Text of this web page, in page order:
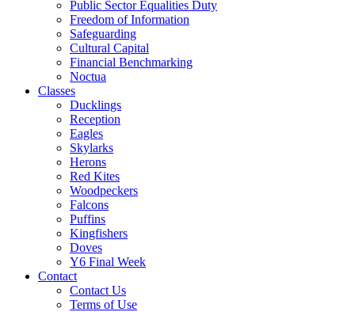
Public Sector Equalities Duty
Freedom of Information
Safeguarding
Cultural Capital
Financial Benchmarking
Noctua
Classes
Ducklings
Reception
Eagles
Skylarks
Herons
Red Kites
Woodpeckers
Falcons
Puffins
Kingfishers
Doves
Y6 Final Week
Contact
Contact Us
Terms of Use